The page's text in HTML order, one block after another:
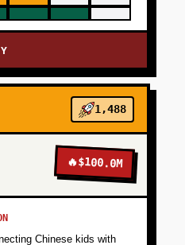
1,488
🔥$100.0M
Chinese kids with